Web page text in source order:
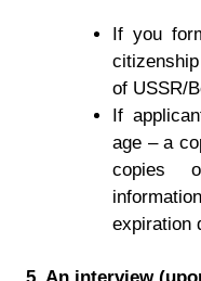
If you
of USSR/
If
age – a
copies
expiration